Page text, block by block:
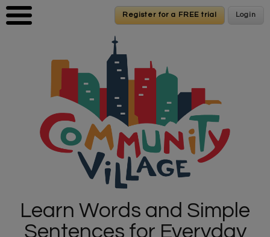
Skip to main content
Register for a FREE trial Login
Register for a FREE trial Login
Learn Words and Simple
Sentences for Everyday